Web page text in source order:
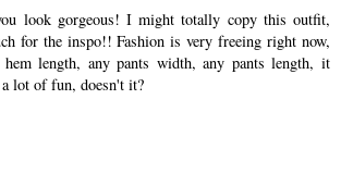
look gorgeous! I might totally copy this outfit,
for the inspo!! Fashion is very freeing right now,
length, any pants width, any pants length, it
lot of fun, doesn't it?